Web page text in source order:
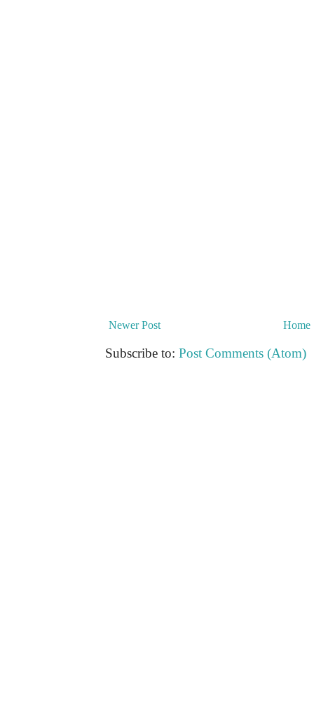
Newer Post Home
Subscribe to: Post Comments (Atom)